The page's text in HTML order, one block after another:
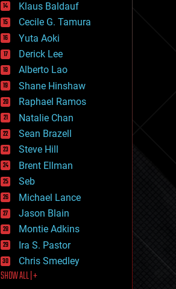
general relativity
genetics
geoengineering
geography
geology
geopolitics
governance
government
gravity
habitats
hacking
hardware
health
holograms
homo sapiens
human trajectories
humor
information science
innovation
internet
journalism
law
law enforcement
lifeboat
Klaus Baldauf
Cecile G. Tamura
Yuta Aoki
Derick Lee
Alberto Lao
Shane Hinshaw
Raphael Ramos
Natalie Chan
Sean Brazell
Steve Hill
Brent Ellman
Seb
Michael Lance
Jason Blain
Montie Adkins
Ira S. Pastor
Chris Smedley
SHOW ALL | +